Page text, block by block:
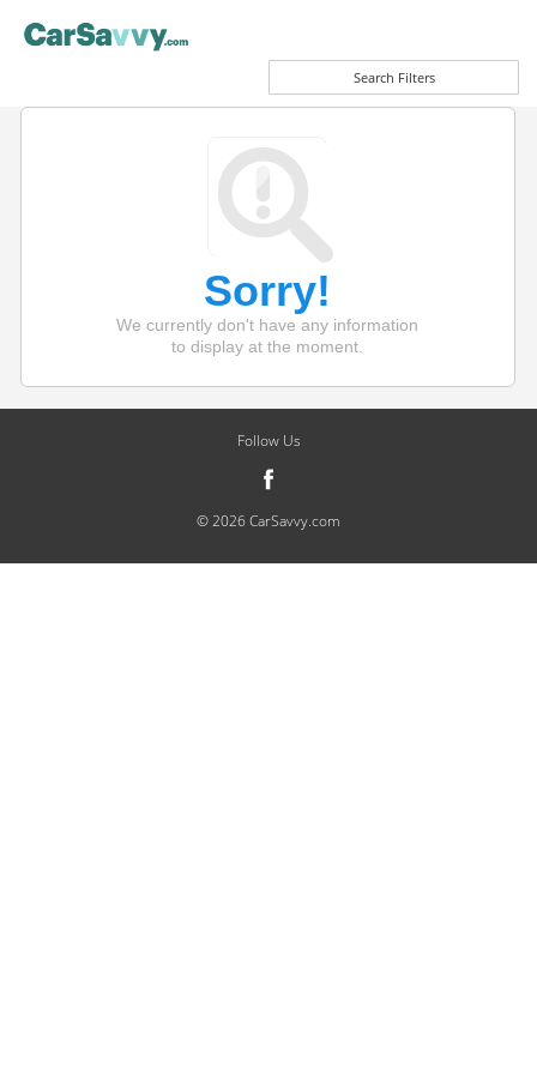
Search Filters
Sorry!
We currently don't have any information
to display at the moment.
Follow Us
© 2026 CarSavvy.com